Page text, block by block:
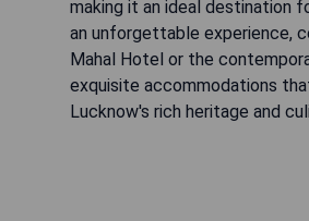
making it an ideal destination
an unforgettable experience,
Mahal Hotel or the
exquisite accommodations
Lucknow's rich heritage and